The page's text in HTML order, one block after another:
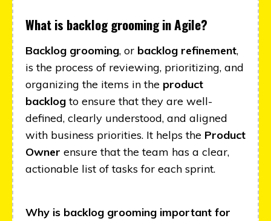
What is backlog grooming in Agile?
Backlog grooming, or backlog refinement,
is the process of reviewing, prioritizing, and
organizing the items in the product
backlogto ensure that they are well-
defined, clearly understood, and aligned
with business priorities. It helps the Product
Owner ensure that the team has a clear,
actionable list of tasks for each sprint.
Why is backlog grooming important for